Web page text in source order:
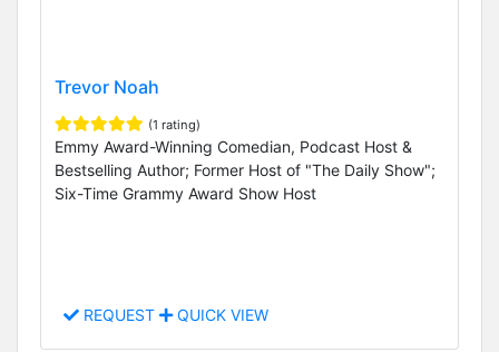
Trevor Noah
(1 rating)
Emmy Award-Winning Comedian, Podcast Host &
Bestselling Author; Former Host of "The Daily Show";
Six-Time Grammy Award Show Host
REQUEST QUICK VIEW